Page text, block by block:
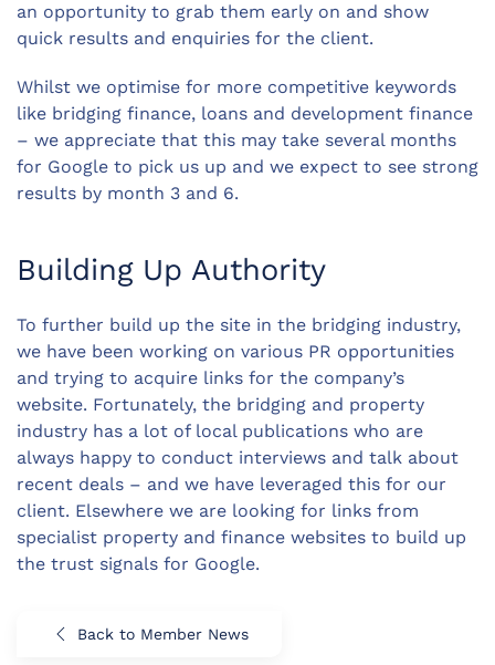
an opportunity to grab them early on and show
quick results and enquiries for the client.
Whilst we optimise for more competitive keywords
like bridging finance, loans and development finance
– we appreciate that this may take several months
for Google to pick us up and we expect to see strong
results by month 3 and 6.
Building Up Authority
To further build up the site in the bridging industry,
we have been working on various PR opportunities
and trying to acquire links for the company’s
website. Fortunately, the bridging and property
industry has a lot of local publications who are
always happy to conduct interviews and talk about
recent deals – and we have leveraged this for our
client. Elsewhere we are looking for links from
specialist property and finance websites to build up
the trust signals for Google.
Back to Member News